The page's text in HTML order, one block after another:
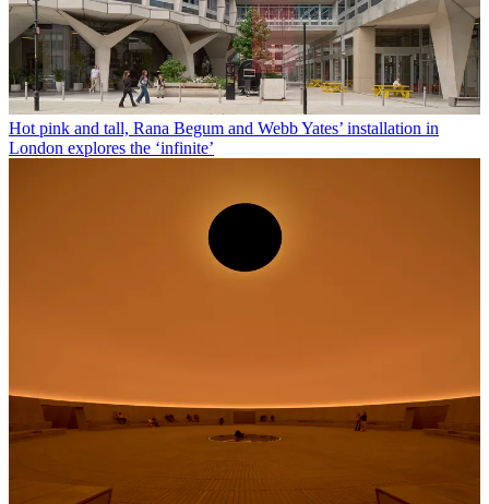
Hot pink and tall, Rana Begum and Webb Yates’ installation in
London explores the ‘infinite’